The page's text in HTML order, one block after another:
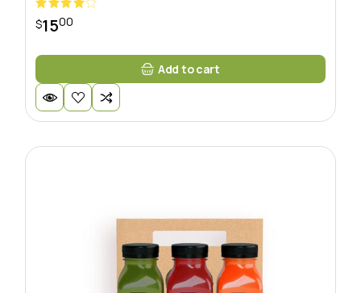
$1500
Add to cart